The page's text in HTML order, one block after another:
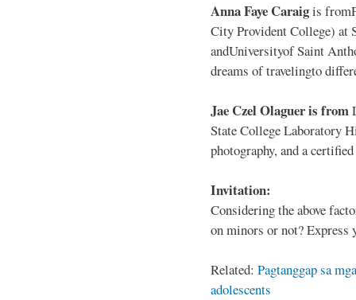
Anna Faye Caraigis
City Provident College) at
andUniversityof Saint
dreams of travelingto
Jae Czel Olaguer is from
State College Laboratory
photography, and a
Invitation:
Considering the above
on minors or not?
Related: Pagtanggap sa
adolescents